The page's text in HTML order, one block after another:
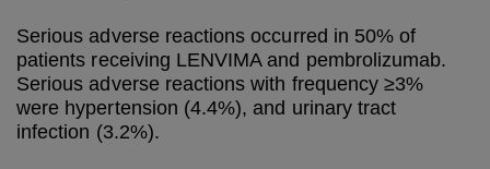
Serious adverse reactions occurred in 50% of
patients receiving LENVIMA and pembrolizumab.
Serious adverse reactions with frequency ≥3%
were hypertension (4.4%), and urinary tract
infection (3.2%).